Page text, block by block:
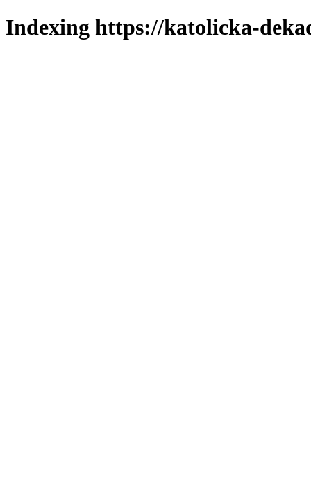
Indexing https://katolicka-